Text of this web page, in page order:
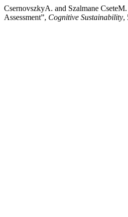
CsernovszkyA. and Szalmane
Assessment”, Cognitive Sustainability,